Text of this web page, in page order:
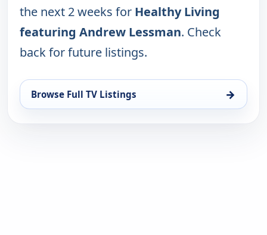
the next 2 weeks for Healthy Living
featuring Andrew Lessman. Check
back for future listings.
Browse Full TV Listings →